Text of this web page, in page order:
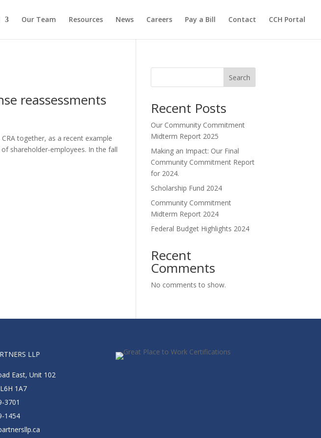
Our Team Resources News Careers Pay a Bill Contact CCH Portal
reassessments
together, as a recent example
shareholder-employees. In the fall
Search
Recent Posts
Our Community Commitment
Midterm Report 2025
Making an Impact: Our Final
Community Commitment Report
for 2024.
Scholarship Fund 2024
Community Commitment
Midterm Report 2024
Federal Budget Highlights 2024
Recent
Comments
No comments to show.
LLP
East, Unit 102
1A7
3701
1454